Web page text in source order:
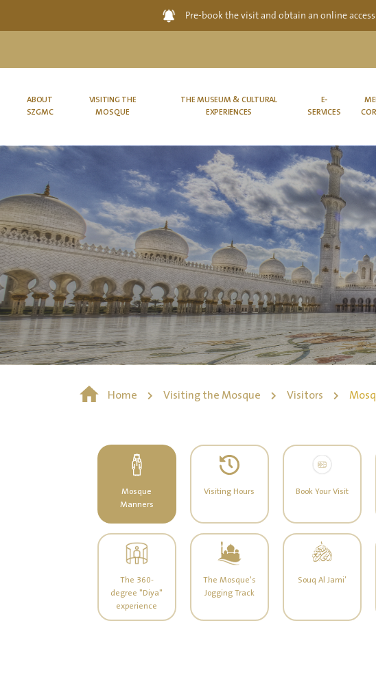
Pre-book the visit and obtain an online
ABOUT
SZGMC
VISITING THE
MOSQUE
THE MUSEUM & CULTURAL
EXPERIENCES
E-
SERVICES
Home Visiting the Mosque Visitors
Mosque
Manners
Visiting Hours Book Your Visit
The 360-
degree "Diya"
experience
The Mosque's
Jogging Track
Souq Al Jami’